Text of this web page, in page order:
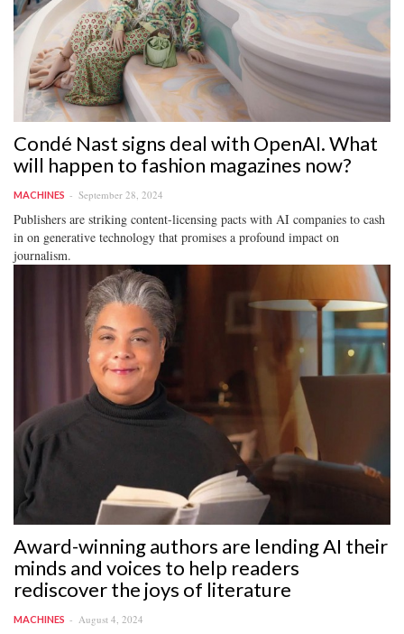
Condé Nast signs deal with OpenAI. What
will happen to fashion magazines now?
MACHINES September 28, 2024
Publishers are striking content-licensing pacts with AI companies to cash
in on generative technology that promises a profound impact on
journalism.
Award-winning authors are lending AI their
minds and voices to help readers
rediscover the joys of literature
MACHINES August 4, 2024